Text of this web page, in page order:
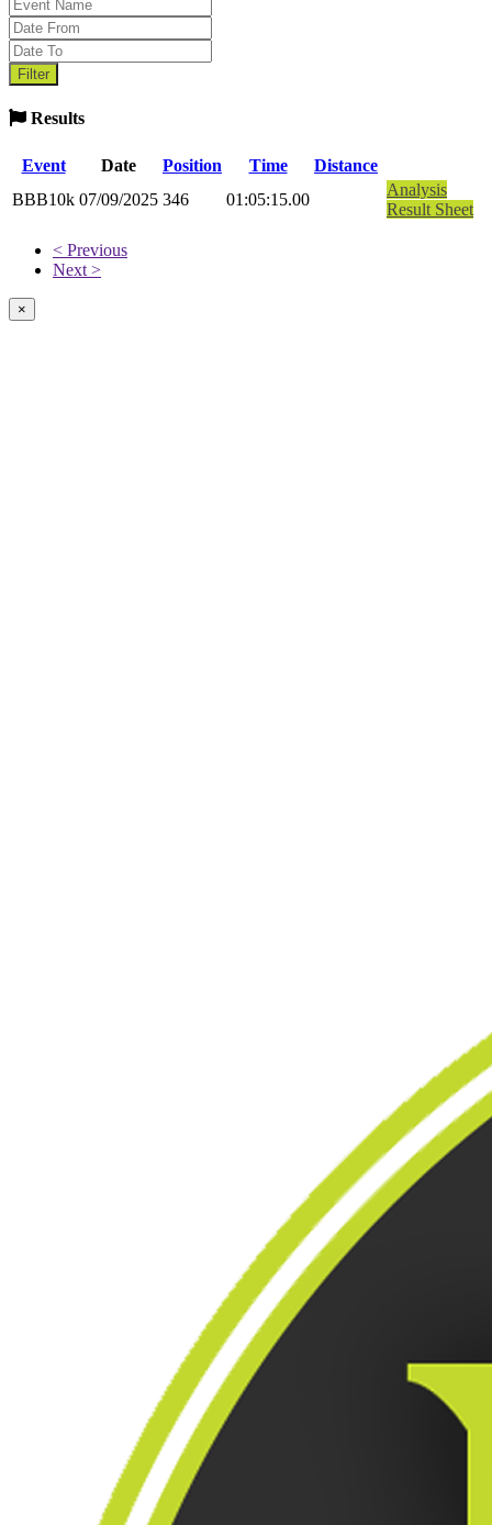
Results
Event Date Position Time
Distance
BBB10k 07/09/2025 346 01:05:15.00
Analysis
Result Sheet
< Previous
Next >
×